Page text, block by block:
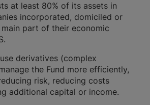
at least 80% of its assets in
incorporated, domiciled or
part of their economic
derivatives (complex
the Fund more efficiently,
risk, reducing costs
additional capital or income.